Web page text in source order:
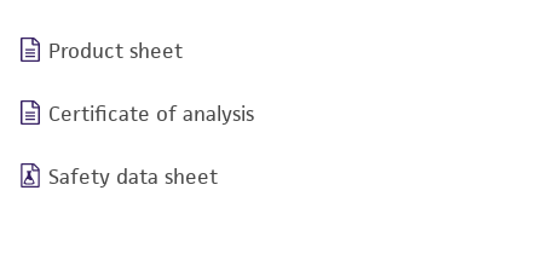
Product sheet
Certificate of analysis
Safety data sheet